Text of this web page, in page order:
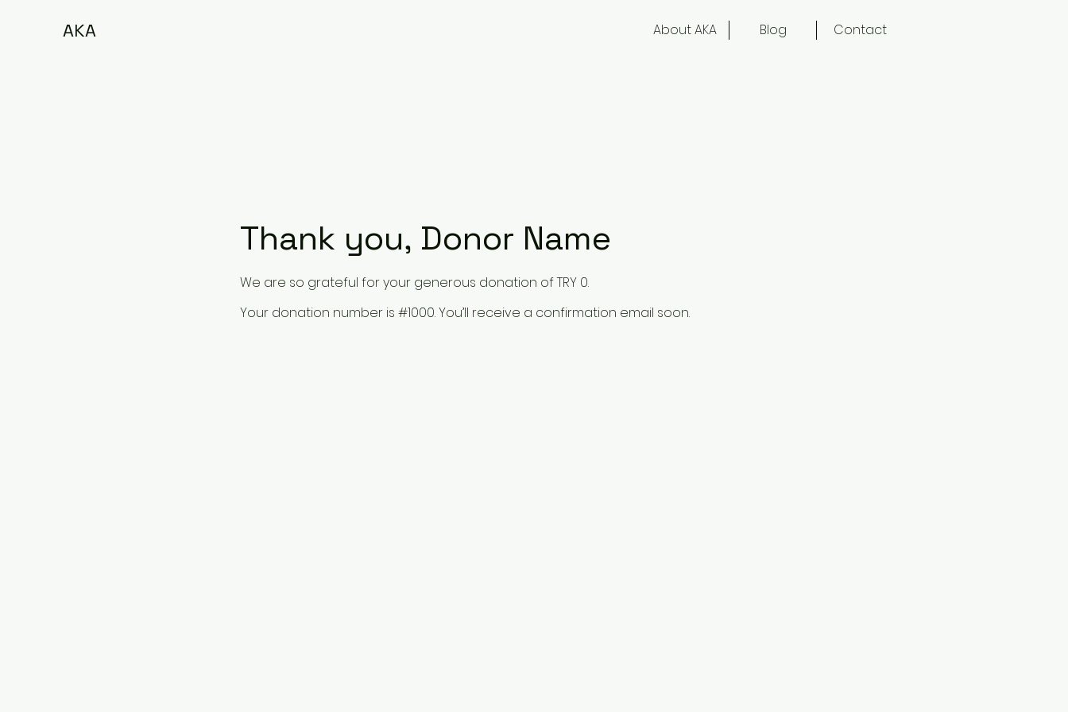
AKA About AKA Blog Contact
Thank you, Donor Name
We are so grateful for your generous donation of TRY 0.
Your donation number is #1000. You’ll receive a confirmation email soon.